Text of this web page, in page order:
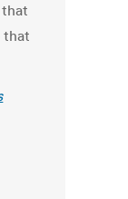
that